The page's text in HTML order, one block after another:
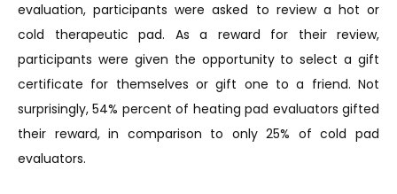
evaluation, participants were asked to review a hot or
cold therapeutic pad. As a reward for their review,
participants were given the opportunity to select a gift
certificate for themselves or gift one to a friend. Not
surprisingly, 54% percent of heating pad evaluators gifted
their reward, in comparison to only 25% of cold pad
evaluators.